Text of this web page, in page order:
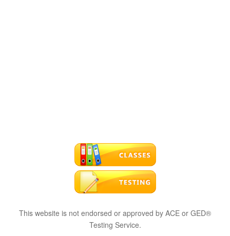
This website is not endorsed or approved by ACE or GED®
Testing Service.